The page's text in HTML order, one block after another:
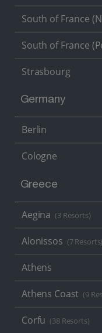
South of France
South of France
Strasbourg
Germany
Berlin
Cologne
Greece
Aegina (3 Resorts)
Alonissos (7 Resorts)
Athens
Athens Coast (9
Corfu (38 Resorts)